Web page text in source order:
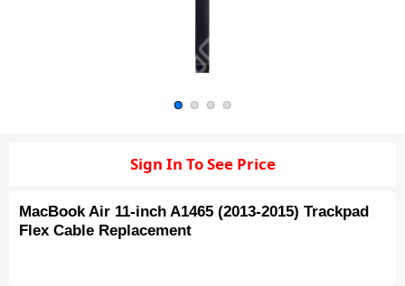
Sign In To See Price
MacBook Air 11-inch A1465 (2013-2015) Trackpad
Flex Cable Replacement